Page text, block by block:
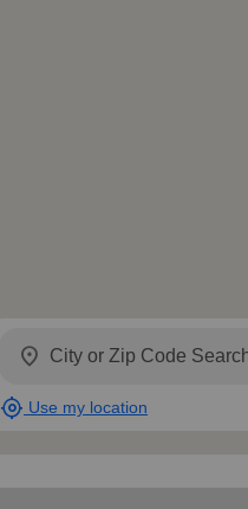
location_on
my_location Use my location